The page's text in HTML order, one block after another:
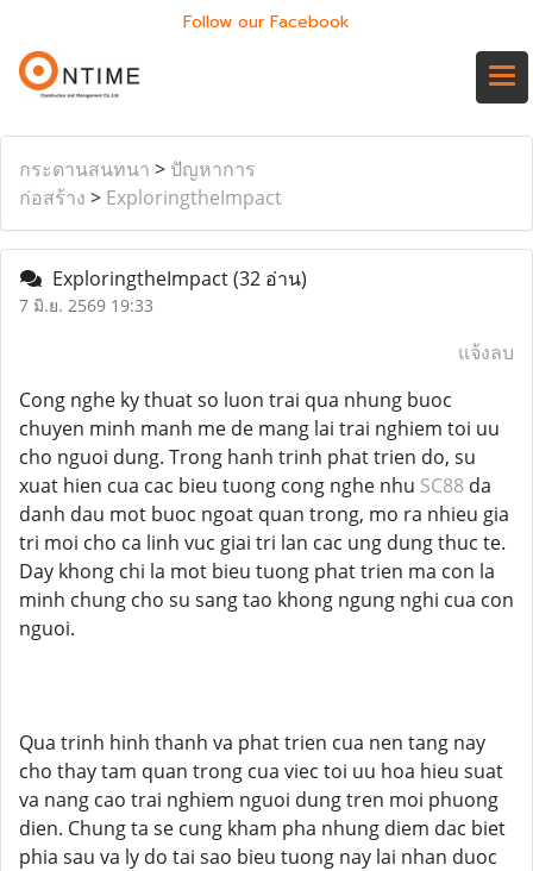
Follow our Facebook
กระดานสนทนา > ปัญหาการ
ก่อสร้าง > ExploringtheImpact
ExploringtheImpact(32 อ่าน)
7 มิ.ย. 2569 19:33
แจ้งลบ
Cong nghe ky thuat so luon trai qua nhung buoc
chuyen minh manh me de mang lai trai nghiem toi uu
cho nguoi dung. Trong hanh trinh phat trien do, su
xuat hien cua cac bieu tuong cong nghe nhu SC88 da
danh dau mot buoc ngoat quan trong, mo ra nhieu gia
tri moi cho ca linh vuc giai tri lan cac ung dung thuc te.
Day khong chi la mot bieu tuong phat trien ma con la
minh chung cho su sang tao khong ngung nghi cua con
nguoi.
Qua trinh hinh thanh va phat trien cua nen tang nay
cho thay tam quan trong cua viec toi uu hoa hieu suat
va nang cao trai nghiem nguoi dung tren moi phuong
dien. Chung ta se cung kham pha nhung diem dac biet
phia sau va ly do tai sao bieu tuong nay lai nhan duoc